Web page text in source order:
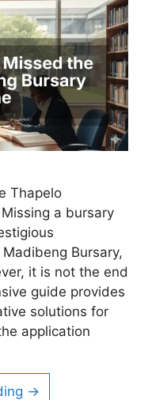
Thapelo
a bursary
Bursary,
it is not the end
guide provides
solutions for
application
→